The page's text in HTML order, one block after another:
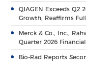
QIAGEN Exceeds Q2
Growth; Reaffirms
Merck & Co., Inc.,
Quarter 2026
Clinical Milestones
Bio-Rad Reports